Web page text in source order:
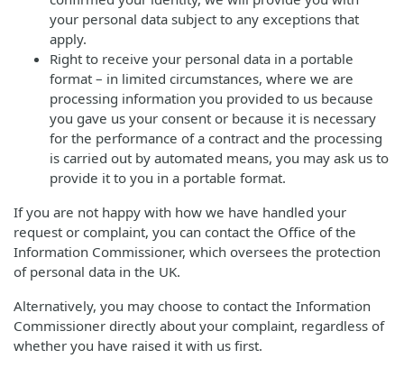
your personal data subject to any exceptions that
apply.
Right to receive your personal data in a portable
format – in limited circumstances, where we are
processing information you provided to us because
you gave us your consent or because it is necessary
for the performance of a contract and the processing
is carried out by automated means, you may ask us to
provide it to you in a portable format.
If you are not happy with how we have handled your
request or complaint, you can contact the Office of the
Information Commissioner, which oversees the protection
of personal data in the UK.
Alternatively, you may choose to contact the Information
Commissioner directly about your complaint, regardless of
whether you have raised it with us first.